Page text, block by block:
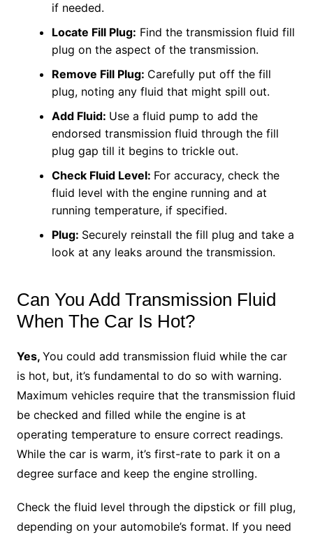
if needed.
Locate Fill Plug: Find the transmission fluid fill
plug on the aspect of the transmission.
Remove Fill Plug: Carefully put off the fill
plug, noting any fluid that might spill out.
Add Fluid: Use a fluid pump to add the
endorsed transmission fluid through the fill
plug gap till it begins to trickle out.
Check Fluid Level: For accuracy, check the
fluid level with the engine running and at
running temperature, if specified.
Plug: Securely reinstall the fill plug and take a
look at any leaks around the transmission.
Can You Add Transmission Fluid
When The Car Is Hot?
Yes, You could add transmission fluid while the car
is hot, but, it’s fundamental to do so with warning.
Maximum vehicles require that the transmission fluid
be checked and filled while the engine is at
operating temperature to ensure correct readings.
While the car is warm, it’s first-rate to park it on a
degree surface and keep the engine strolling.
Check the fluid level through the dipstick or fill plug,
depending on your automobile’s format. If you need